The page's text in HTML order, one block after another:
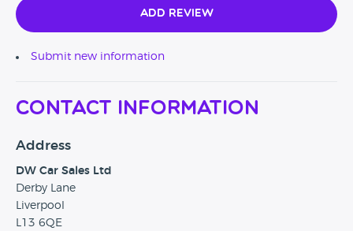
Add Review
Submit new information
Contact Information
Address
DW Car Sales Ltd
Derby Lane
Liverpool
L13 6QE